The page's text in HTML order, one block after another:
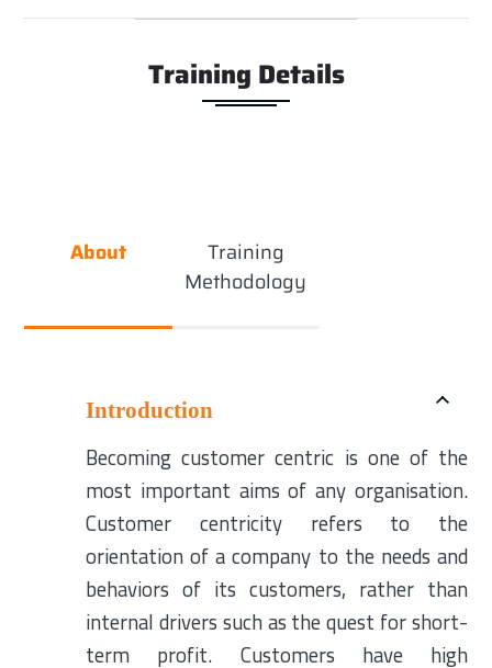
Training Details
About
Training
Methodology
Introduction
Becoming customer centric is one of the
most important aims of any organisation.
Customer centricity refers to the
orientation of a company to the needs and
behaviors of its customers, rather than
internal drivers such as the quest for short-
term profit. Customers have high